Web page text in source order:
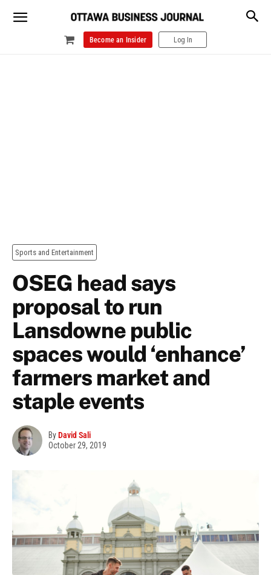
Become an Insider Log In
Sports and Entertainment
OSEG head says
proposal to run
Lansdowne public
spaces would ‘enhance’
farmers market and
staple events
ByDavid Sali
October 29, 2019